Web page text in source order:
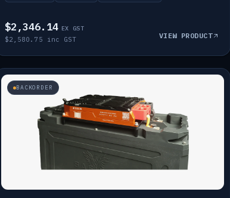
$2,346.14 EX GST
$2,580.75 inc GST VIEW PRODUCT
BACKORDER